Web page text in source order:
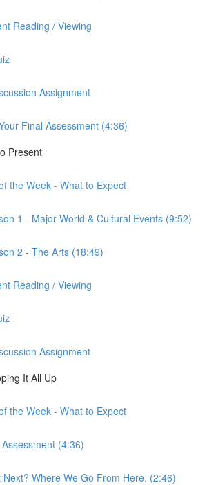
Reading / Viewing
Assignment
Final Assessment (4:36)
Present
the Week - What to Expect
1 - Major World & Cultural Events (9:52)
2 - The Arts (18:49)
Reading / Viewing
Assignment
It All Up
the Week - What to Expect
(4:36)
Next? Where We Go From Here. (2:46)